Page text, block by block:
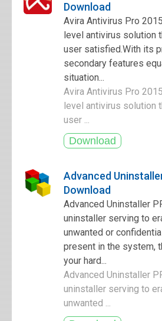
Download
Avira Antivirus Pro
level antivirus solution
user satisfied.With its
secondary features
situation...
Avira Antivirus Pro
level antivirus solution
user ...
Advanced
Download
Advanced Uninstaller
uninstaller serving to
unwanted or
present in the system,
your hard...
Advanced Uninstaller
uninstaller serving to
unwanted ...